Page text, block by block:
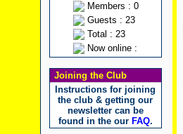
Members : 0
Guests : 23
Total : 23
Now online :
Joining the Club
Instructions for joining
the club & getting our
newsletter can be
found in the our FAQ.